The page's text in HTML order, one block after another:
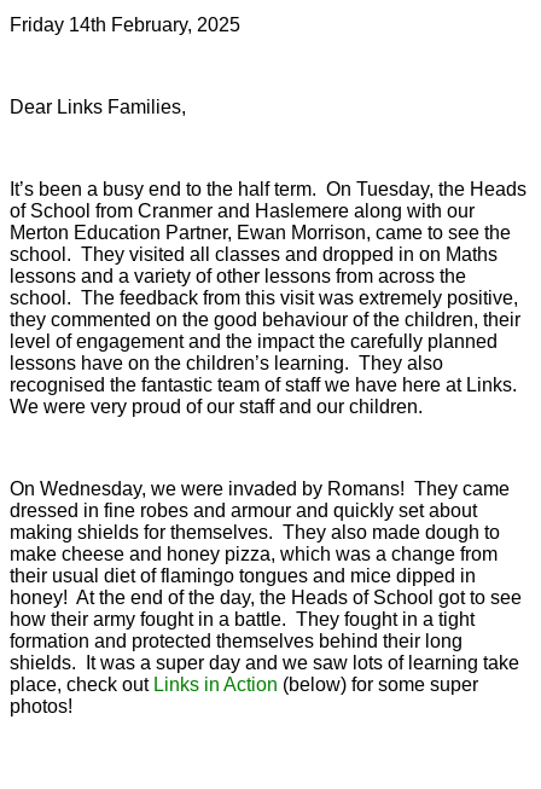
Friday 14th February, 2025
Dear Links Families,
It’s been a busy end to the half term. On Tuesday, the Heads
of School from Cranmer and Haslemere along with our
Merton Education Partner, Ewan Morrison, came to see the
school. They visited all classes and dropped in on Maths
lessons and a variety of other lessons from across the
school. The feedback from this visit was extremely positive,
they commented on the good behaviour of the children, their
level of engagement and the impact the carefully planned
lessons have on the children’s learning. They also
recognised the fantastic team of staff we have here at Links.
We were very proud of our staff and our children.
On Wednesday, we were invaded by Romans! They came
dressed in fine robes and armour and quickly set about
making shields for themselves. They also made dough to
make cheese and honey pizza, which was a change from
their usual diet of flamingo tongues and mice dipped in
honey! At the end of the day, the Heads of School got to see
how their army fought in a battle. They fought in a tight
formation and protected themselves behind their long
shields. It was a super day and we saw lots of learning take
place, check out Links in Action (below) for some super
photos!